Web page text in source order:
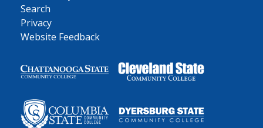
Search
Privacy
Website Feedback